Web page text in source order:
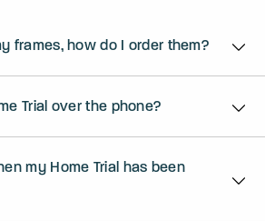
frames, how do I order them?
Trial over the phone?
my Home Trial has been